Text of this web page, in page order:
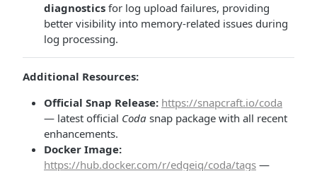
diagnostics for log upload failures, providing
better visibility into memory-related issues during
log processing.
Additional Resources:
Official Snap Release: https://snapcraft.io/coda
— latest official Coda snap package with all recent
enhancements.
Docker Image:
https://hub.docker.com/r/edgeiq/coda/tags —